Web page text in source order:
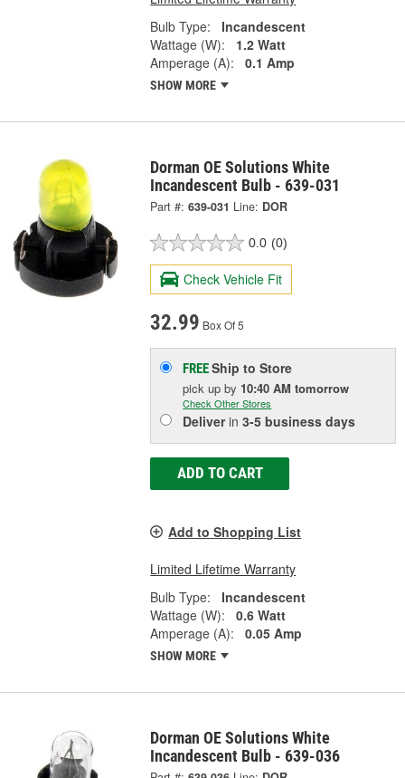
Bulb Type:
Incandescent
Wattage (W):
1.2 Watt
Amperage (A):
0.1 Amp
SHOW MORE
Dorman OE Solutions White
Incandescent Bulb - 639-031
Part #: 639-031 Line: DOR
0.0 (0)
Check Vehicle Fit
32.99 Box Of 5
FREEShip to Store
pick upby 10:40 AM tomorrow
Check Other Stores
Deliverin3-5 business days
ADD TO CART
Add to Shopping List
Limited Lifetime Warranty
Bulb Type:
Incandescent
Wattage (W):
0.6 Watt
Amperage (A):
0.05 Amp
SHOW MORE
Dorman OE Solutions White
Incandescent Bulb - 639-036